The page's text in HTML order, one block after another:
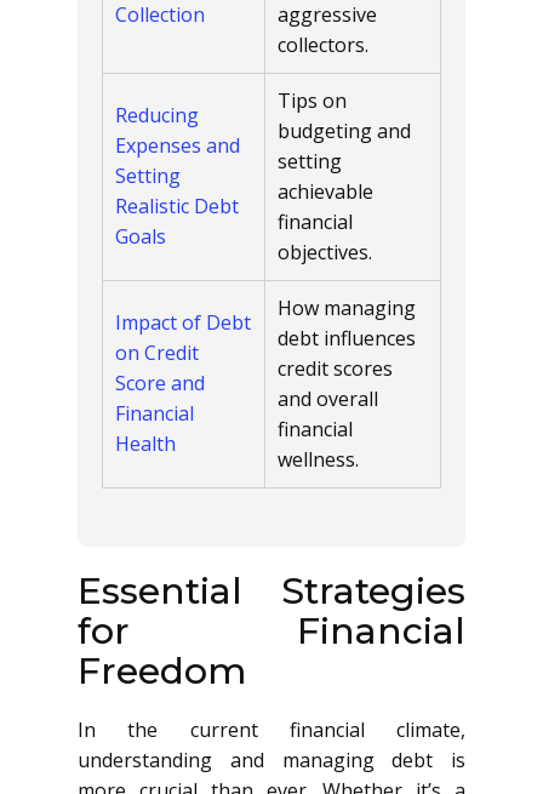
Collection
aggressive
collectors.
Reducing
Expenses and
Setting
Realistic Debt
Goals
Tips on
budgeting and
setting
achievable
financial
objectives.
Impact of Debt
on Credit
Score and
Financial
Health
How managing
debt influences
credit scores
and overall
financial
wellness.
Essential Strategies
for Financial
Freedom
In the current financial climate,
understanding and managing debt is